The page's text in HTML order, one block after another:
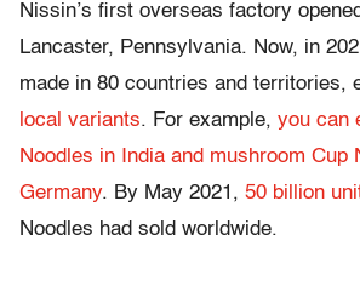
Nissin’s first overseas factory
Lancaster, Pennsylvania. Now, in
made in 80 countries and territories,
local variants. For example, you can
Noodles in India and mushroom Cup
Germany. By May 2021, 50 billion
Noodles had sold worldwide.